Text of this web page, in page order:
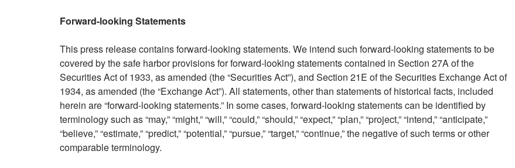
Forward-looking Statements
This press release contains forward-looking statements. We intend such forward-looking statements to be
covered by the safe harbor provisions for forward-looking statements contained in Section 27A of the
Securities Act of 1933, as amended (the “Securities Act”), and Section 21E of the Securities Exchange Act of
1934, as amended (the “Exchange Act”). All statements, other than statements of historical facts, included
herein are “forward-looking statements.” In some cases, forward-looking statements can be identified by
terminology such as “may,” “might,” “will,” “could,” “should,” “expect,” “plan,” “project,” “intend,” “anticipate,”
“believe,” “estimate,” “predict,” “potential,” “pursue,” “target,” “continue,” the negative of such terms or other
comparable terminology.